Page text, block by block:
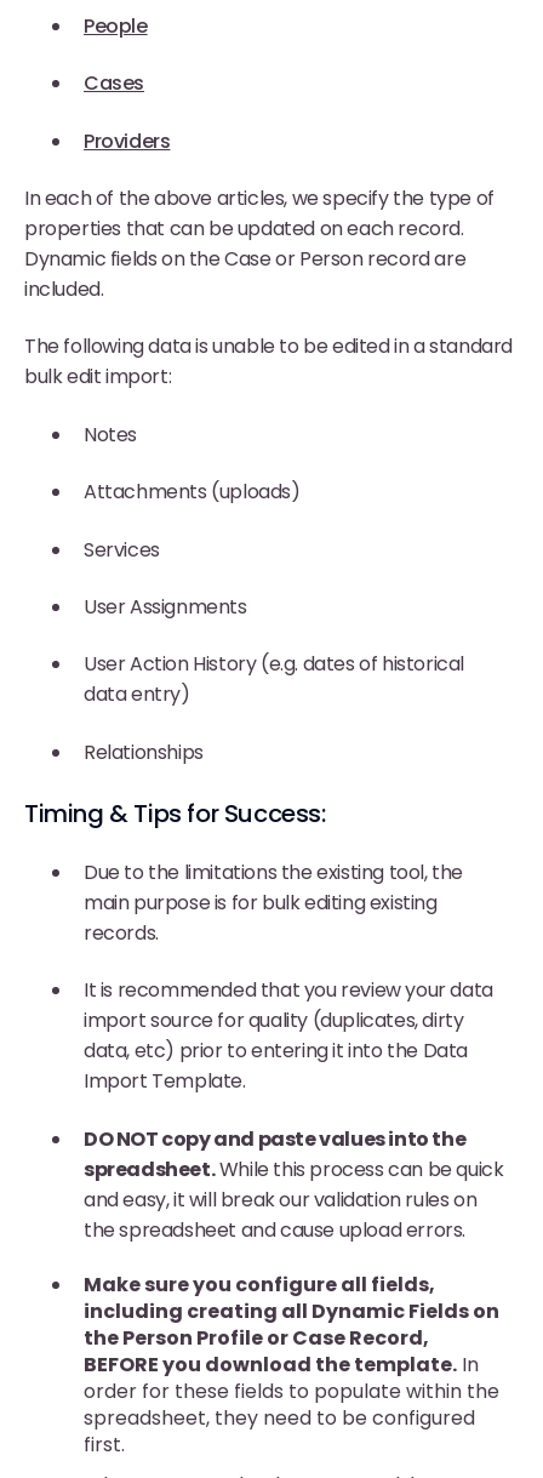
People
Cases
Providers
In each of the above articles, we specify the type of
properties that can be updated on each record.
Dynamic fields on the Case or Person record are
included.
The following data is unable to be edited in a standard
bulk edit import:
Notes
Attachments (uploads)
Services
User Assignments
User Action History (e.g. dates of historical
data entry)
Relationships
Timing & Tips for Success:
Due to the limitations the existing tool, the
main purpose is for bulk editing existing
records.
It is recommended that you review your data
import source for quality (duplicates, dirty
data, etc) prior to entering it into the Data
Import Template.
DO NOT copy and paste values into the
spreadsheet.While this process can be quick
and easy, it will break our validation rules on
the spreadsheet and cause upload errors.
Make sure you configure all fields,
including creating all Dynamic Fields on
the Person Profile or Case Record,
BEFORE you download the template. In
order for these fields to populate within the
spreadsheet, they need to be configured
first.